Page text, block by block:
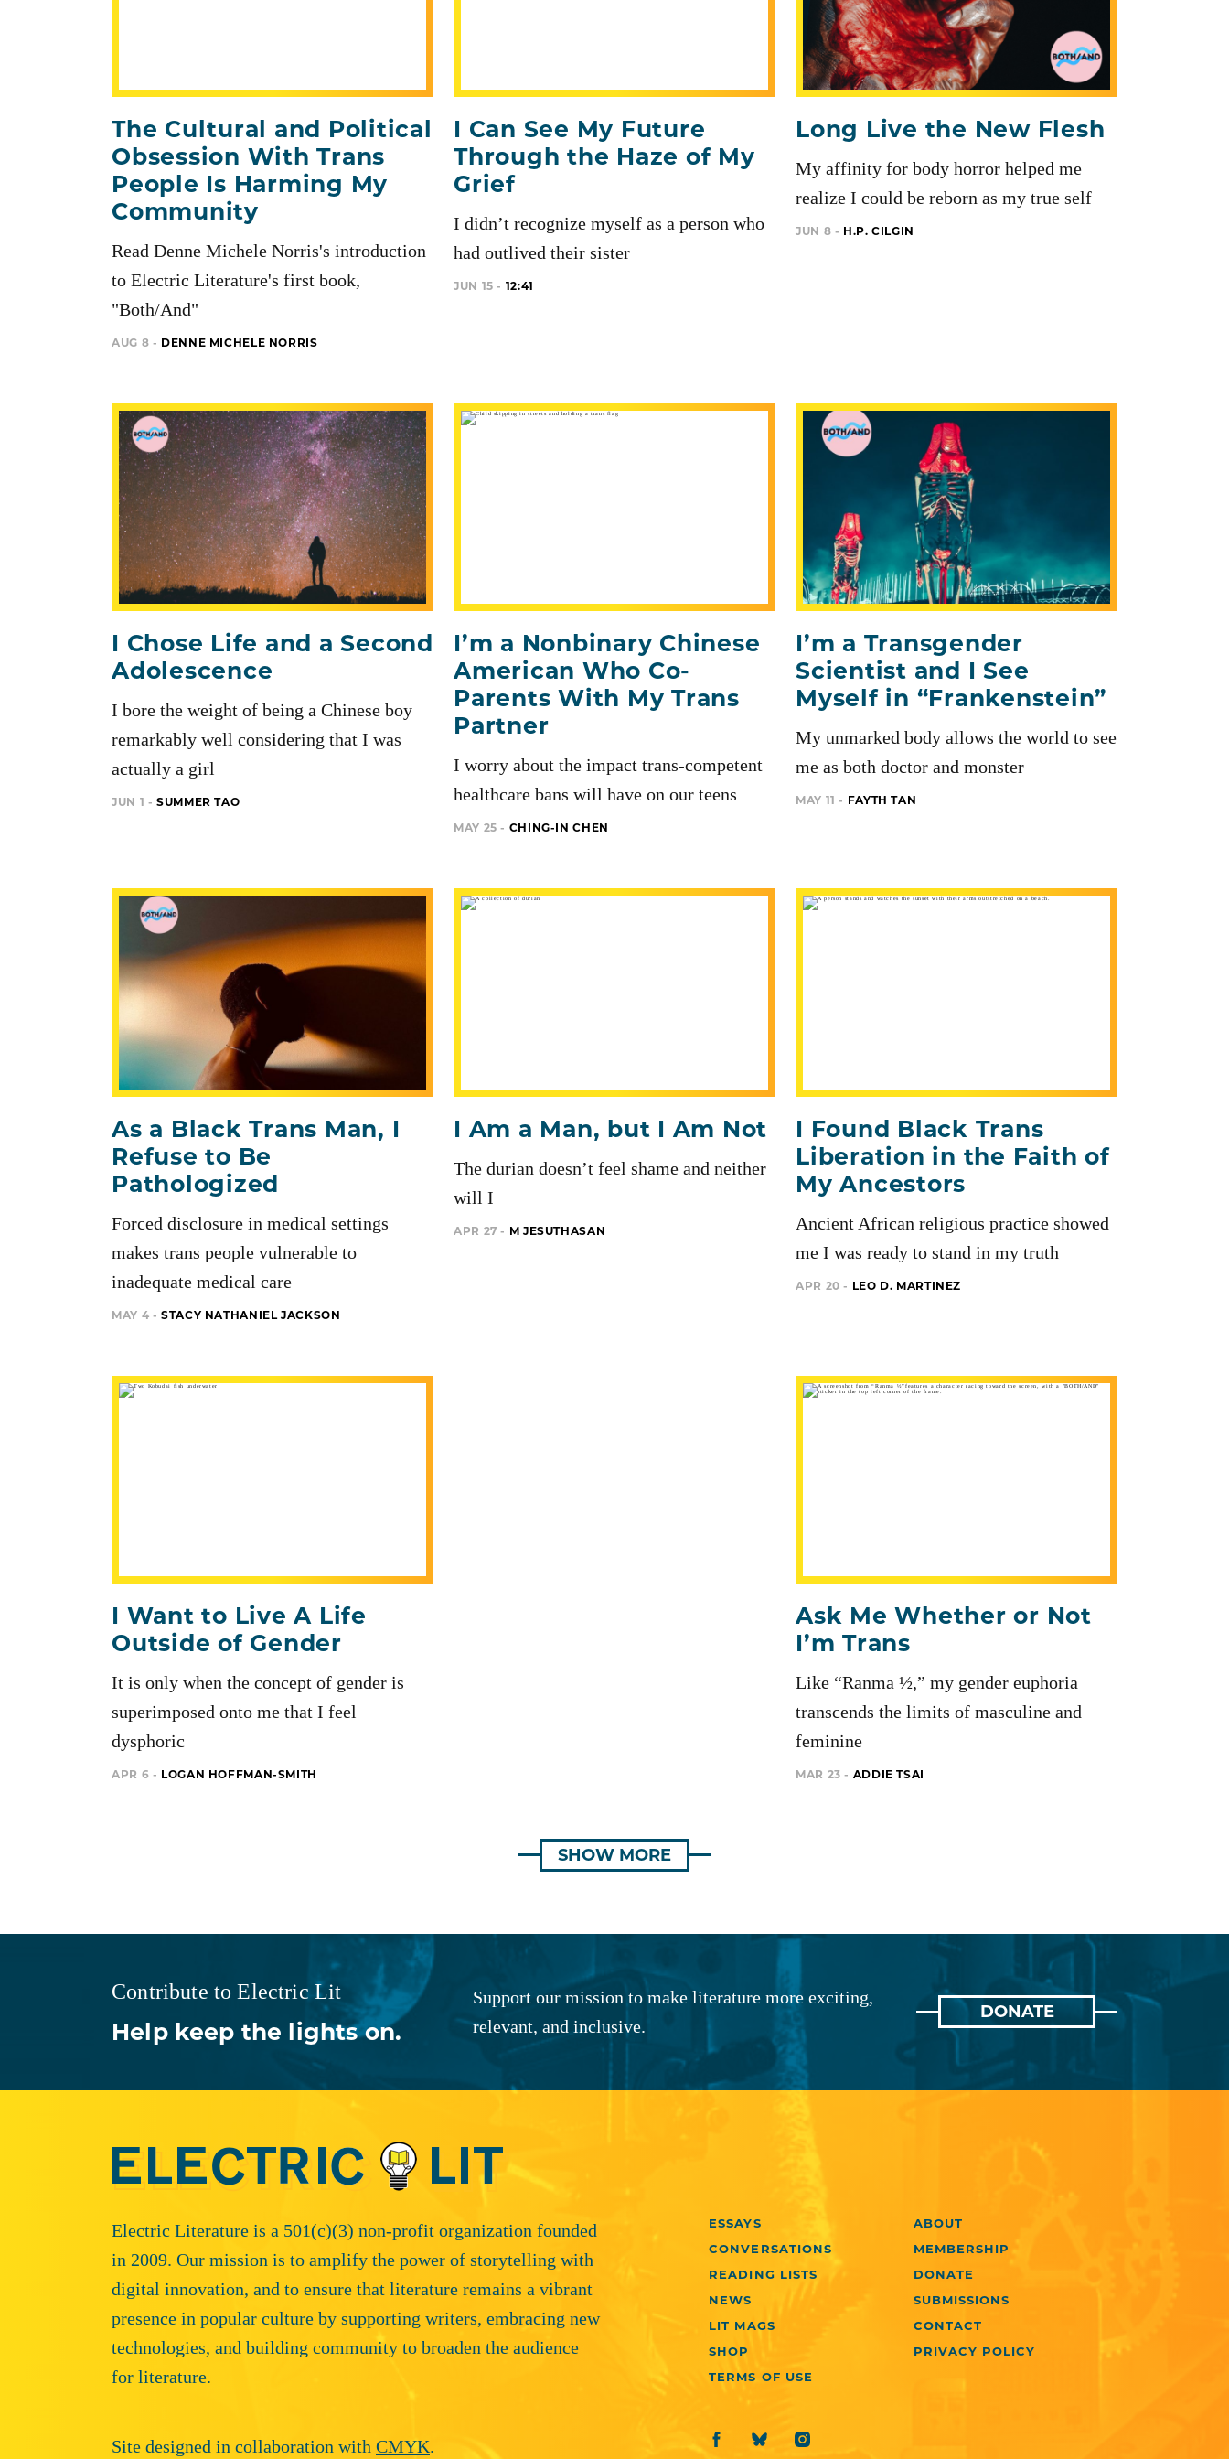
The Cultural and Political
Obsession With Trans
People Is Harming My
Community
Read Denne Michele Norris's introduction
to Electric Literature's first book,
"Both/And"
AUG 8 - DENNE MICHELE NORRIS
I Can See My Future
Through the Haze of My
Grief
I didn’t recognize myself as a person who
had outlived their sister
JUN 15 - 12:41
Long Live the New Flesh
My affinity for body horror helped me
realize I could be reborn as my true self
JUN 8 - H.P. CILGIN
I Chose Life and a Second
Adolescence
I bore the weight of being a Chinese boy
remarkably well considering that I was
actually a girl
JUN 1 - SUMMER TAO
I’m a Nonbinary Chinese
American Who Co-
Parents With My Trans
Partner
I worry about the impact trans-competent
healthcare bans will have on our teens
MAY 25 - CHING-IN CHEN
I’m a Transgender
Scientist and I See
Myself in “Frankenstein”
My unmarked body allows the world to see
me as both doctor and monster
MAY 11 - FAYTH TAN
As a Black Trans Man, I
Refuse to Be
Pathologized
Forced disclosure in medical settings
makes trans people vulnerable to
inadequate medical care
MAY 4 - STACY NATHANIEL JACKSON
I Am a Man, but I Am Not
The durian doesn’t feel shame and neither
will I
APR 27 - M JESUTHASAN
I Found Black Trans
Liberation in the Faith of
My Ancestors
Ancient African religious practice showed
me I was ready to stand in my truth
APR 20 - LEO D. MARTINEZ
I Want to Live A Life
Outside of Gender
It is only when the concept of gender is
superimposed onto me that I feel
dysphoric
APR 6 - LOGAN HOFFMAN-SMITH
Ask Me Whether or Not
I’m Trans
Like “Ranma ½,” my gender euphoria
transcends the limits of masculine and
feminine
MAR 23 - ADDIE TSAI
SHOW MORE
Contribute to Electric Lit
Help keep the lights on.
Support our mission to make literature more exciting,
relevant, and inclusive.
DONATE
Electric Literature is a 501(c)(3) non-profit organization founded
in 2009. Our mission is to amplify the power of storytelling with
digital innovation, and to ensure that literature remains a vibrant
presence in popular culture by supporting writers, embracing new
technologies, and building community to broaden the audience
for literature.
ESSAYS
ABOUT
CONVERSATIONS
MEMBERSHIP
READING LISTS
DONATE
NEWS
SUBMISSIONS
LIT MAGS
CONTACT
SHOP
PRIVACY POLICY
TERMS OF USE
Site designed in collaboration with CMYK.